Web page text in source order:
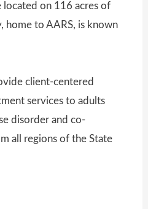
located on 116 acres of
home to AARS, is known
client-centered
services to adults
disorder and co-
all regions of the State